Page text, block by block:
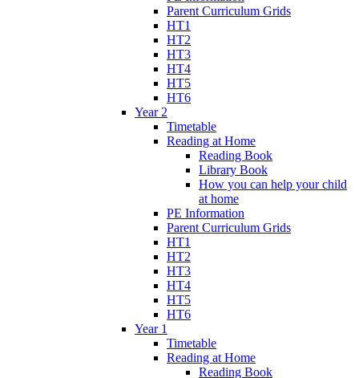
Parent Curriculum Grids
HT1
HT2
HT3
HT4
HT5
HT6
Year 2
Timetable
Reading at Home
Reading Book
Library Book
How you can help your child
at home
PE Information
Parent Curriculum Grids
HT1
HT2
HT3
HT4
HT5
HT6
Year 1
Timetable
Reading at Home
Reading Book